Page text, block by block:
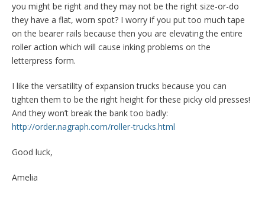
you might be right and they may not be the right size-or-do
they have a flat, worn spot? I worry if you put too much tape
on the bearer rails because then you are elevating the entire
roller action which will cause inking problems on the
letterpress form.
I like the versatility of expansion trucks because you can
tighten them to be the right height for these picky old presses!
And they won’t break the bank too badly:
http://order.nagraph.com/roller-trucks.html
Good luck,
Amelia